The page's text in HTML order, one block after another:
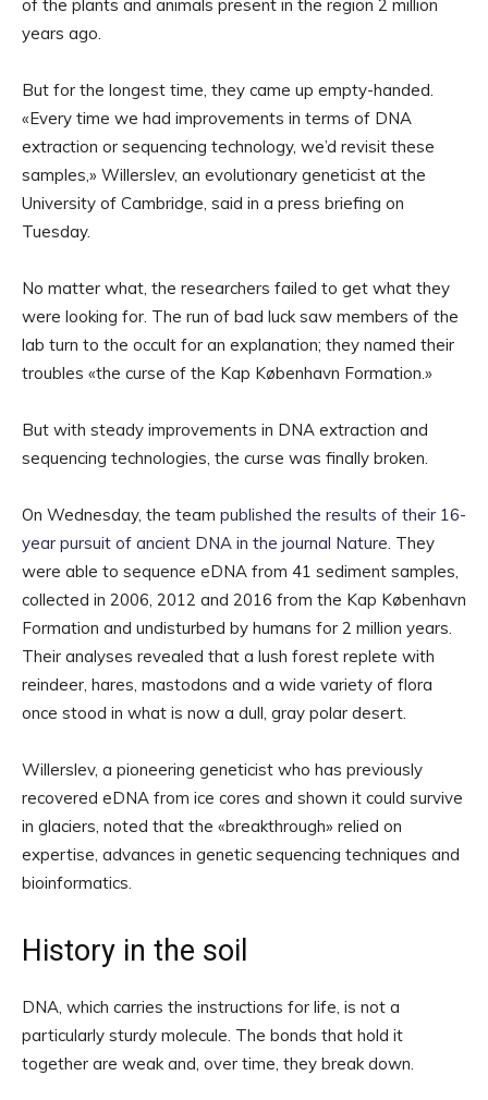
of the plants and animals present in the region 2 million
years ago.
But for the longest time, they came up empty-handed.
«Every time we had improvements in terms of DNA
extraction or sequencing technology, we’d revisit these
samples,» Willerslev, an evolutionary geneticist at the
University of Cambridge, said in a press briefing on
Tuesday.
No matter what, the researchers failed to get what they
were looking for. The run of bad luck saw members of the
lab turn to the occult for an explanation; they named their
troubles «the curse of the Kap København Formation.»
But with steady improvements in DNA extraction and
sequencing technologies, the curse was finally broken.
On Wednesday, the team published the results of their 16-
year pursuit of ancient DNA in the journal Nature. They
were able to sequence eDNA from 41 sediment samples,
collected in 2006, 2012 and 2016 from the Kap København
Formation and undisturbed by humans for 2 million years.
Their analyses revealed that a lush forest replete with
reindeer, hares, mastodons and a wide variety of flora
once stood in what is now a dull, gray polar desert.
Willerslev, a pioneering geneticist who has previously
recovered eDNA from ice cores and shown it could survive
in glaciers, noted that the «breakthrough» relied on
expertise, advances in genetic sequencing techniques and
bioinformatics.
History in the soil
DNA, which carries the instructions for life, is not a
particularly sturdy molecule. The bonds that hold it
together are weak and, over time, they break down.